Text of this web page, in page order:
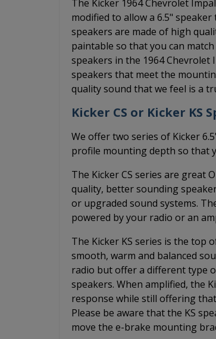
The Kicker 1964 Chevrolet
modified to allow a 6.5"
speakers are made of high
paintable so that you can
speakers in the 1964 Chevrolet
speakers that meet the
quality sound that we feel is a
Kicker CS or Kicker KS
We offer two series of Kicker
profile mounting depth so that
The Kicker CS series are great
quality, better sounding
or upgraded sound systems.
powered by your radio or an
The Kicker KS series is the top
smooth, warm and balanced
radio but offer a different type
speakers. When amplified, the
response while still offering
Please be aware that the KS
move the e-brake mounting